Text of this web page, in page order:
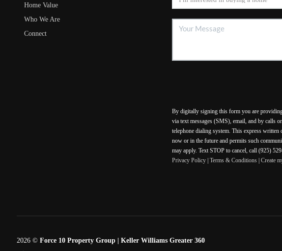
Home Value
Who We Are
Connect
By digitally signing this form you are
via text messages (SMS), email, and by calls
telephone dialing system. This express written
now or in the future and permits such
may apply. Text STOP to cancel, call (925)
Privacy Policy| Terms & Conditions| Create
2026© Force 10 Property Group | Keller Williams Greater 360